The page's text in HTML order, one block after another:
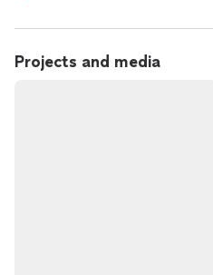
Projects and media